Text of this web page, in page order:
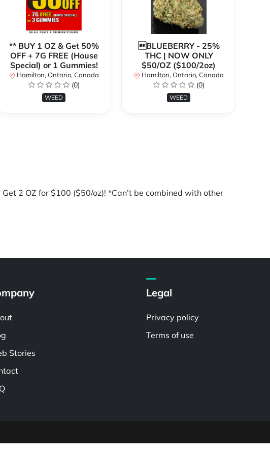
** BUY 1 OZ & Get 50%
OFF + 7G FREE (House
Special) or 1 Gummies!
Hamilton, Ontario, Canada
(0)
WEED
BLUEBERRY - 25%
THC | NOW ONLY
$50/OZ ($100/2oz)
Hamilton, Ontario, Canada
(0)
WEED
Get 2 OZ for $100 ($50/oz)! *Can’t be combined with other
Stories
Legal
Privacy policy
Terms of use